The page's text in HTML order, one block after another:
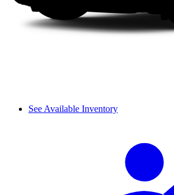
See Available Inventory